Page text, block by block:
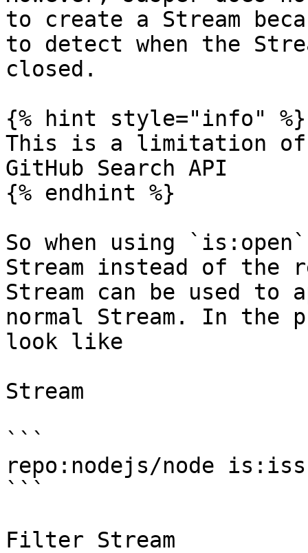
to create a Stream
to detect when the
closed.
{% hint style="info" %}
This is a limitation
GitHub Search API
{% endhint %}
So when using
Stream instead of the
Stream can be used
normal Stream. In the
look like
Stream
```
repo:nodejs/node
```
Filter Stream